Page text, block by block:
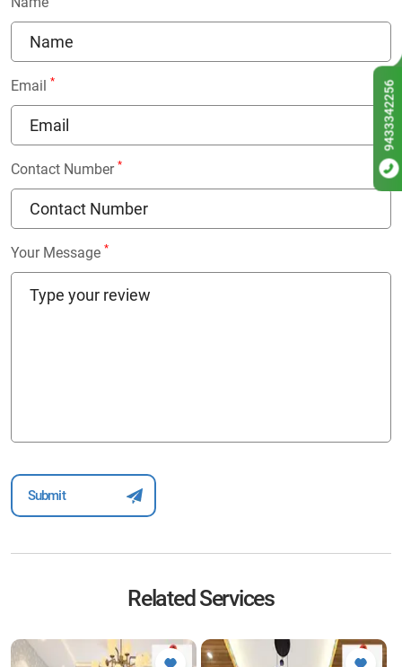
Email *
Contact Number *
Your Message *
Related Services
9433342256